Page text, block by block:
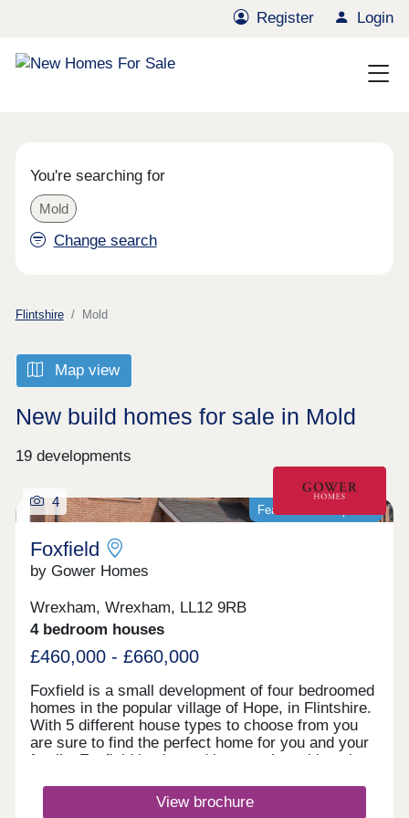
Register Login
You're searching for
Mold
Change search
Flintshire Mold
Map view
New build homes for sale in Mold
19 developments
Featured development
4
Foxfield
by Gower Homes
Wrexham, Wrexham, LL12 9RB
4 bedroom houses
£460,000 - £660,000
Foxfield is a small development of four bedroomed
homes in the popular village of Hope, in Flintshire.
With 5 different house types to choose from you
are sure to find the perfect home for you and your
family. Foxfield is situated in a semi‐rural location
Hope. As tranquil as Hope is, it does have all the
local amenities a family could want; a village
View brochure